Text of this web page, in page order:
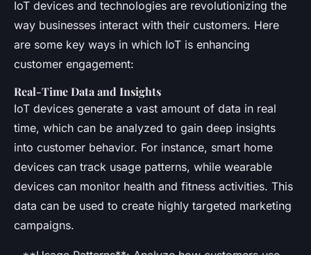
IoT devices and technologies are revolutionizing the
way businesses interact with their customers. Here
are some key ways in which IoT is enhancing
customer engagement:
Real-Time Data and Insights
IoT devices generate a vast amount of data in real
time, which can be analyzed to gain deep insights
into customer behavior. For instance, smart home
devices can track usage patterns, while wearable
devices can monitor health and fitness activities. This
data can be used to create highly targeted marketing
campaigns.